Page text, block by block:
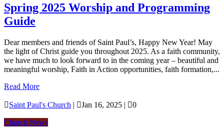
Spring 2025 Worship and Programming
Guide
Dear members and friends of Saint Paul’s, Happy New Year! May
the light of Christ guide you throughout 2025. As a faith community,
we have much to look forward to in the coming year – beautiful and
meaningful worship, Faith in Action opportunities, faith formation,...
Read More
Saint Paul's Church | Jan 16, 2025 | 0
Church News